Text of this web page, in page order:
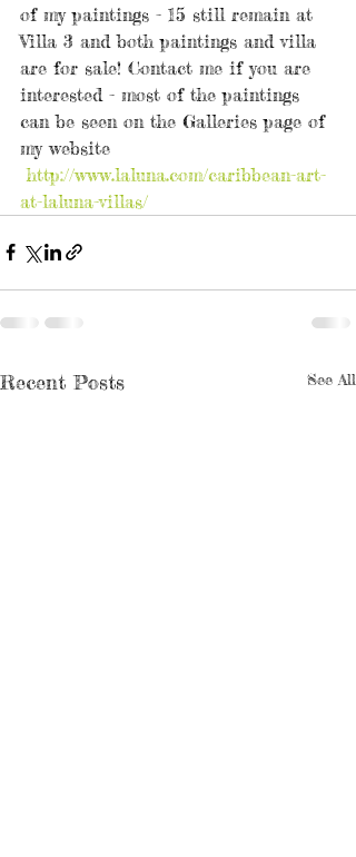
of my paintings - 15 still remain at
Villa 3 and both paintings and villa
are for sale! Contact me if you are
interested - most of the paintings
can be seen on the Galleries page of
my website
http://www.laluna.com/caribbean-art-
at-laluna-villas/
Recent Posts See All